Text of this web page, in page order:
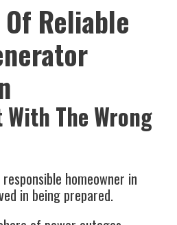
Reliable
The Wrong
homeowner in
in being prepared.